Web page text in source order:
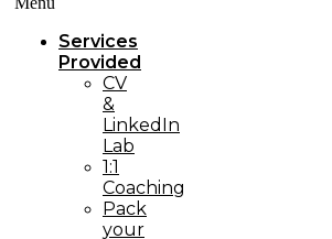
Services
Provided
CV
&
LinkedIn
Lab
1:1
Coaching
Pack
your